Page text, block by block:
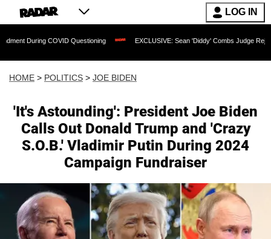
LOG IN
COVID Questioning EXCLUSIVE: Sean 'Diddy' Combs Judge Rejects
HOME > POLITICS > JOE BIDEN
'It's Astounding': President Joe Biden
Calls Out Donald Trump and 'Crazy
S.O.B.' Vladimir Putin During 2024
Campaign Fundraiser